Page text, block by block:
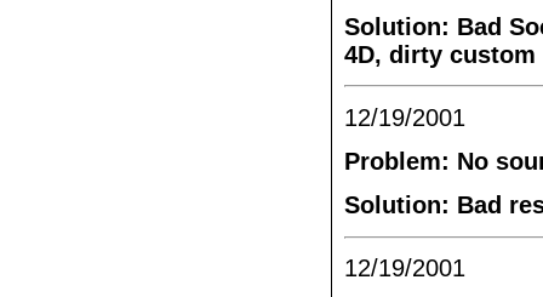
Solution: Bad
4D, dirty
12/19/2001
Problem: No
Solution: Bad
12/19/2001